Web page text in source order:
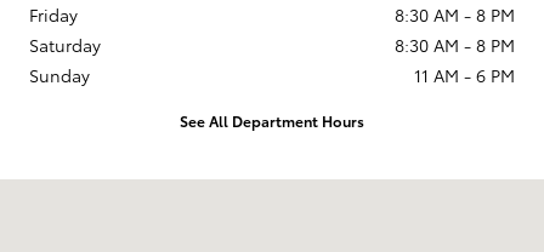
Friday
8:30 AM - 8 PM
Saturday
8:30 AM - 8 PM
Sunday
11 AM - 6 PM
See All Department Hours